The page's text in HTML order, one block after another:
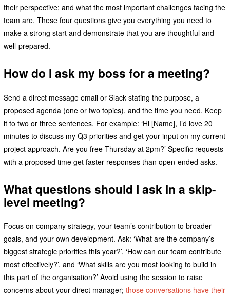
their perspective; and what the most important challenges facing the
team are. These four questions give you everything you need to
make a strong start and demonstrate that you are thoughtful and
well-prepared.
How do I ask my boss for a meeting?
Send a direct message email or Slack stating the purpose, a
proposed agenda (one or two topics), and the time you need. Keep
it to two or three sentences. For example: ‘Hi [Name], I’d love 20
minutes to discuss my Q3 priorities and get your input on my current
project approach. Are you free Thursday at 2pm?’ Specific requests
with a proposed time get faster responses than open-ended asks.
What questions should I ask in a skip-
level meeting?
Focus on company strategy, your team’s contribution to broader
goals, and your own development. Ask: ‘What are the company’s
biggest strategic priorities this year?’, ‘How can our team contribute
most effectively?’, and ‘What skills are you most looking to build in
this part of the organisation?’ Avoid using the session to raise
concerns about your direct manager; those conversations have their